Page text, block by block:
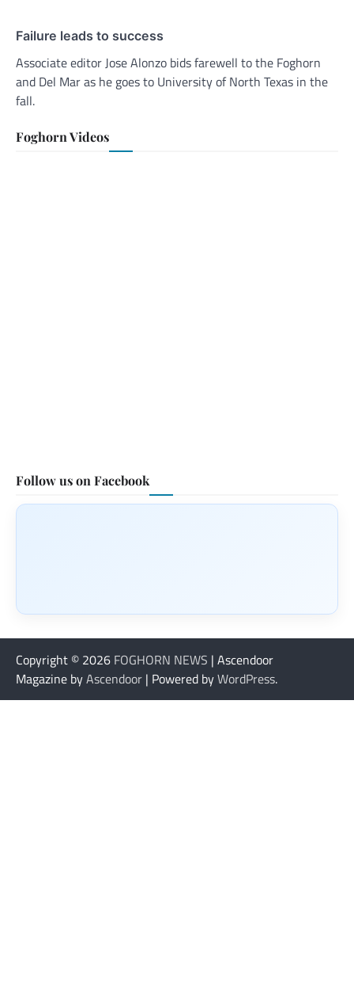
Failure leads to success
Associate editor Jose Alonzo bids farewell to the Foghorn
and Del Mar as he goes to University of North Texas in the
fall.
Foghorn Videos
Follow us on Facebook
Copyright © 2026 FOGHORN NEWS | Ascendoor
Magazine byAscendoor | Powered byWordPress.